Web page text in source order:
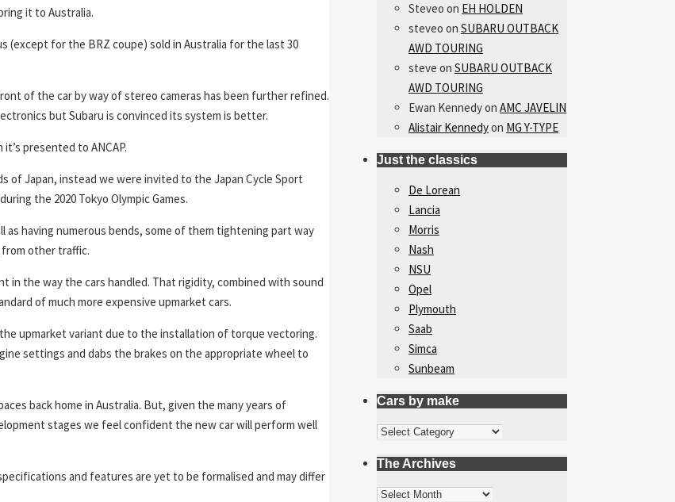
it to Australia.
(except for the BRZ coupe) sold in Australia for the last 30
of the car by way of stereo cameras has been further refined.
but Subaru is convinced its system is better.
presented to ANCAP.
of Japan, instead we were invited to the Japan Cycle Sport
the 2020 Tokyo Olympic Games.
as having numerous bends, some of them tightening part way
other traffic.
in the way the cars handled. That rigidity, combined with sound
of much more expensive upmarket cars.
upmarket variant due to the installation of torque vectoring.
settings and dabs the brakes on the appropriate wheel to
back home in Australia. But, given the many years of
stages we feel confident the new car will perform well
and features are yet to be formalised and may differ
Steveo on EH HOLDEN
steveo on SUBARU OUTBACK
AWD TOURING
steve on SUBARU OUTBACK
AWD TOURING
Ewan Kennedyon AMC JAVELIN
Alistair Kennedyon MG Y-TYPE
Just the classics
De Lorean
Lancia
Morris
Nash
NSU
Opel
Plymouth
Saab
Simca
Sunbeam
Cars by make
Cars
make
The Archives
The